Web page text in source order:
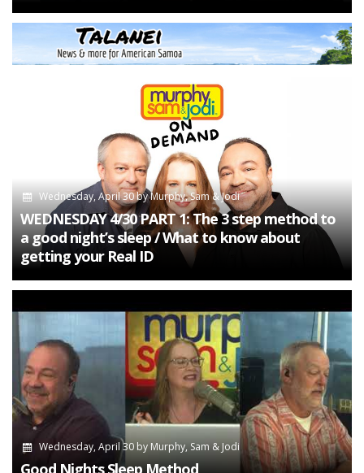
Wednesday, April 30byMurphy, Sam & Jodi
WEDNESDAY 4/30 PART 1: The 3 step method to
a good night’s sleep / What to know about
getting your Real ID
Wednesday, April 30by Murphy, Sam & Jodi
Good Nights Sleep Method